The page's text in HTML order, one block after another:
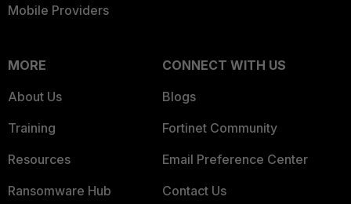
Mobile Providers
MORE
About Us
Training
Resources
Ransomware Hub
CONNECT WITH US
Blogs
Fortinet Community
Email Preference Center
Contact Us